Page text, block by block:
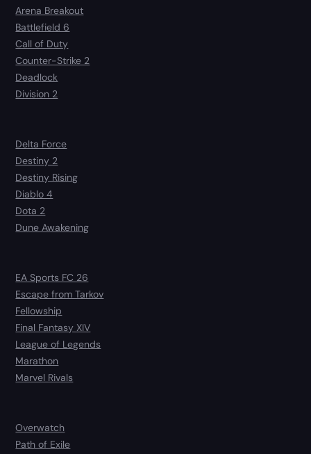
Arena Breakout
Battlefield 6
Call of Duty
Counter-Strike 2
Deadlock
Division 2
Delta Force
Destiny 2
Destiny Rising
Diablo 4
Dota 2
Dune Awakening
EA Sports FC 26
Escape from Tarkov
Fellowship
Final Fantasy XIV
League of Legends
Marathon
Marvel Rivals
Overwatch
Path of Exile